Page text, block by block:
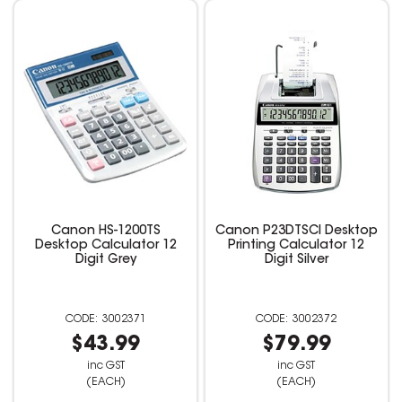
Canon HS-1200TS
Desktop Calculator 12
Digit Grey
3002371
$43.99
inc GST
(EACH)
Canon P23DTSCI Desktop
Printing Calculator 12
Digit Silver
3002372
$79.99
inc GST
(EACH)